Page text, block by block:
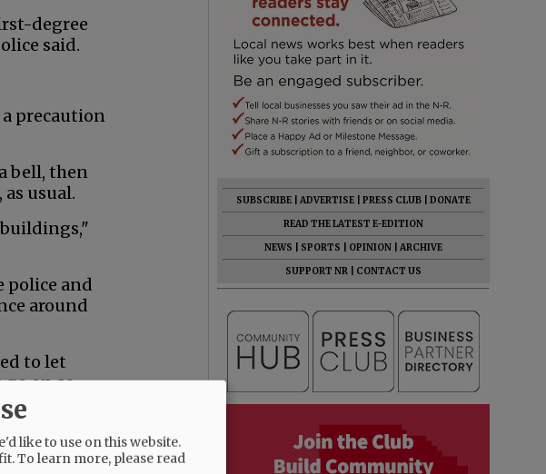
degree
said.
precaution
bell, then
usual.
police and
around
to let
on as
SUBSCRIBE ADVERTISE PRESS CLUB
DONATE
READ THE LATEST E-EDITION
NEWS
SPORTS OPINION
ARCHIVE
SUPPORT NR
CONTACT US
like to use on this website.
To learn more, please read